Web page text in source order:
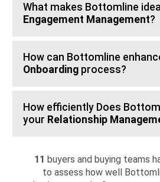
What makes Bottomline
Engagement Management?
How can Bottomline
Onboarding process?
How efficiently Does
your Relationship
11 buyers and buying teams
to assess how well